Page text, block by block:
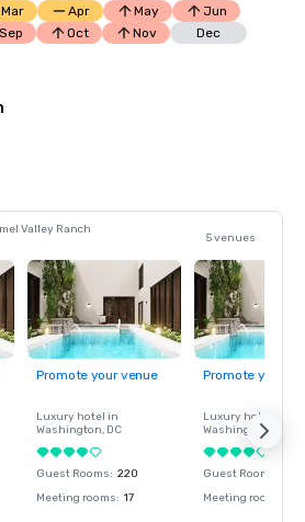
Mar Apr May
Jun
Sep Oct Nov Dec
Valley Ranch
5 venues
Promote your venue
Luxury hotel in
Washington, DC
Guest Rooms: 220
Meeting rooms: 17
Promote your
Luxury hotel in
Washington
Guest Rooms
Meeting rooms